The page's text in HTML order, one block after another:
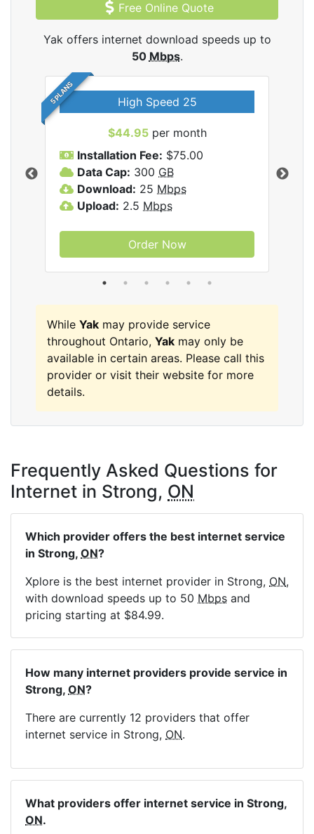
Free Online Quote
Yak offers internet download speeds up to
50 Mbps.
5 PLANS High Speed 25
$44.95per month
Installation Fee: $75.00
Data Cap: 300 GB
Download: 25 Mbps
Upload: 2.5 Mbps
Order Now
While Yak may provide service
throughout Ontario, Yak may only be
available in certain areas. Please call this
provider or visit their website for more
details.
Frequently Asked Questions for
Internet in Strong, ON
Which provider offers the best internet service
in Strong, ON?
Xplore is the best internet provider in Strong, ON,
with download speeds up to 50 Mbps and
pricing starting at $84.99.
How many internet providers provide service in
Strong, ON?
There are currently 12 providers that offer
internet service in Strong, ON.
What providers offer internet service in Strong,
ON.